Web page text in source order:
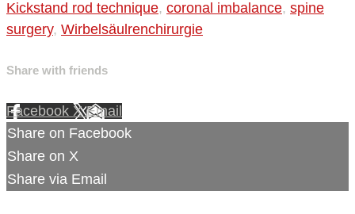
Kickstand rod technique, coronal imbalance, spine
surgery, Wirbelsäulrenchirurgie
Share with friends
Facebook XEmail
Share on Facebook
Share on X
Share via Email